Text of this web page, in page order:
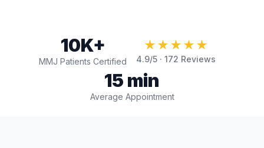
10K+
MMJ Patients Certified
★★★★★
4.9/5 · 172 Reviews
15 min
Average Appointment